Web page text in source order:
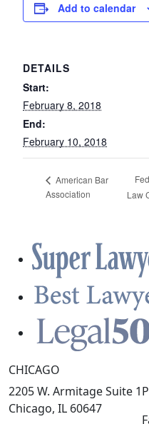
Add to calendar
DETAILS
Start:
February 8, 2018
End:
February 10, 2018
American Bar
Association
Law
CHICAGO
2205 W. Armitage Suite 1
Chicago, IL 60647